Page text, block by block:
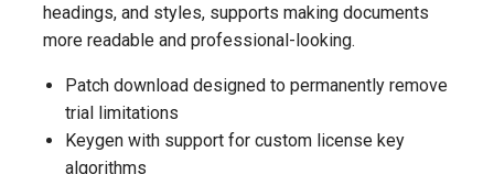
headings, and styles, supports making documents
more readable and professional-looking.
Patch download designed to permanently remove
trial limitations
Keygen with support for custom license key
algorithms